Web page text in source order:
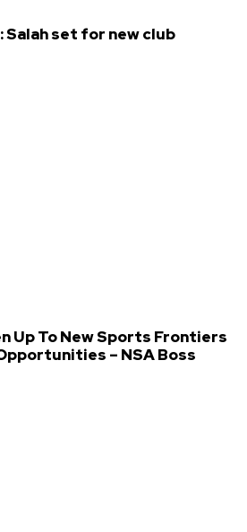
Salah set for new club
Up To New Sports Frontiers
– NSA Boss